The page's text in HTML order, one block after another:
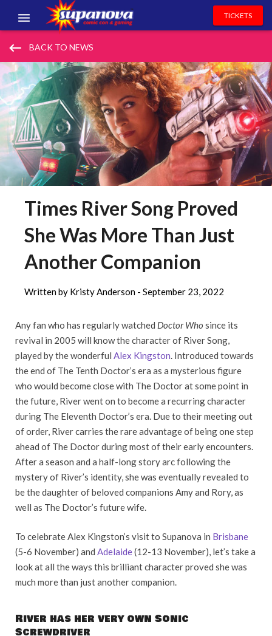
EVENTS
EXHIBITORS
VOLUNTEERS
NEWS & ENTERTAINMENT
CONTACT US
TICKETS
keyboard_backspace BACK TO NEWS
Times River Song Proved
She Was More Than Just
Another Companion
Written by Kristy Anderson - September 23, 2022
Any fan who has regularly watched Doctor Who since its
revival in 2005 will know the character of River Song,
played by the wonderful Alex Kingston. Introduced towards
the end of The Tenth Doctor’s era as a mysterious figure
who would become close with The Doctor at some point in
the future, River went on to become a recurring character
during The Eleventh Doctor’s era. Due to their meeting out
of order, River carries the rare advantage of being one step
ahead of The Doctor during most of their early encounters.
After a season and a half-long story arc following the
mystery of River’s identity, she was eventually revealed to
be the daughter of beloved companions Amy and Rory, as
well as The Doctor’s future wife.
To celebrate Alex Kingston’s visit to Supanova in Brisbane
(5-6 November) and Adelaide(12-13 November), let’s take a
look at all the ways this brilliant character proved she was
much more than just another companion.
River has her very own Sonic
Screwdriver